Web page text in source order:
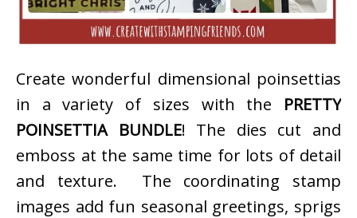
Create wonderful dimensional poinsettias
in a variety of sizes with the PRETTY
POINSETTIA BUNDLE! The dies cut and
emboss at the same time for lots of detail
and texture. The coordinating stamp
images add fun seasonal greetings, sprigs